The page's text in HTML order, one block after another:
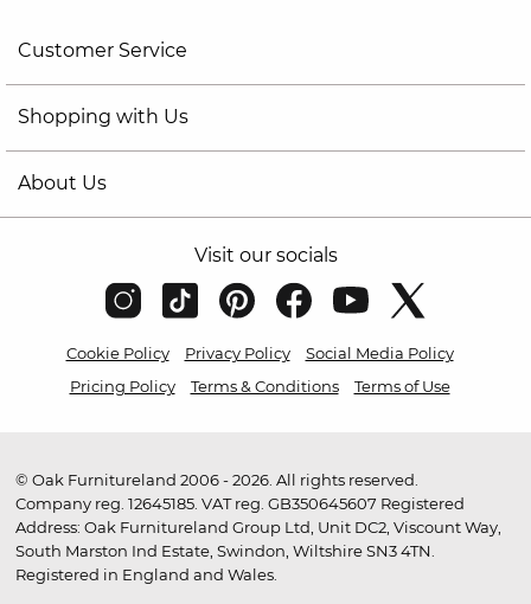
Customer Service
Shopping with Us
About Us
Visit our socials
Cookie Policy Privacy Policy
Social Media Policy
Pricing Policy
Terms & Conditions Terms of Use
© Oak Furnitureland 2006 - 2026. All rights reserved.
Company reg. 12645185. VAT reg. GB350645607 Registered
Address: Oak Furnitureland Group Ltd, Unit DC2, Viscount Way,
South Marston Ind Estate, Swindon, Wiltshire SN3 4TN.
Registered in England and Wales.